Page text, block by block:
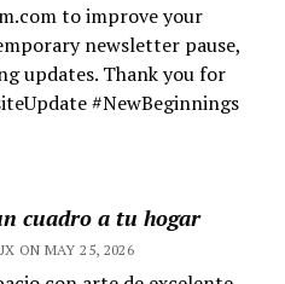
to improve your
newsletter pause,
updates. Thank you for
#NewBeginnings
cuadro a tu hogar
ON MAY 25, 2026